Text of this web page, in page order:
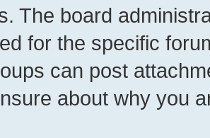
The board
for the specific
can post
about why you